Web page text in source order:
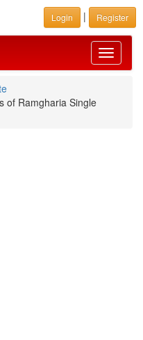
Login | Register
Toggle
of Ramgharia Single